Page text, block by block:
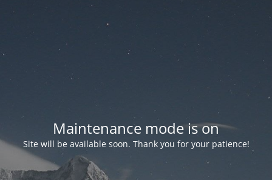
Maintenance mode is on
Site will be available soon. Thank you for your patience!